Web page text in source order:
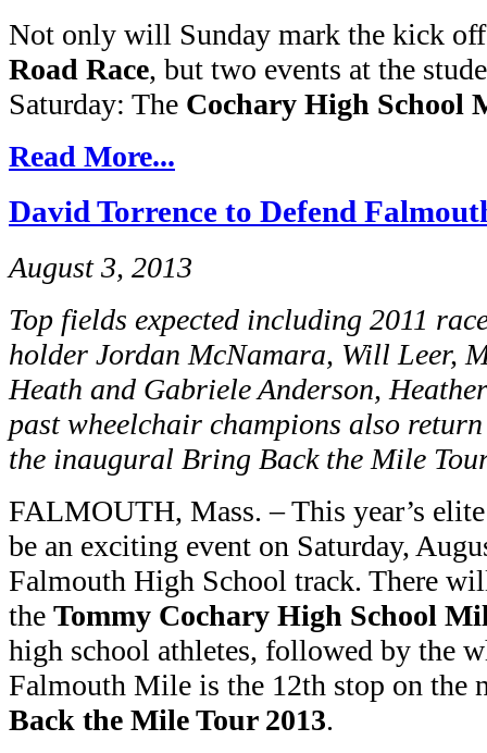
Not only will Sunday mark the kick
Road Race, but two events at the
Saturday: The Cochary High School
Read More...
David Torrence to Defend
August 3, 2013
Top fields expected including 2011
holder Jordan McNamara, Will Leer,
Heath and Gabriele Anderson,
past wheelchair champions also
the inaugural Bring Back the Mile
FALMOUTH, Mass. – This year’s
be an exciting event on Saturday,
Falmouth High School track. There
the Tommy Cochary High School
high school athletes, followed by the
Falmouth Mile is the 12th stop on the
Back the Mile Tour 2013.